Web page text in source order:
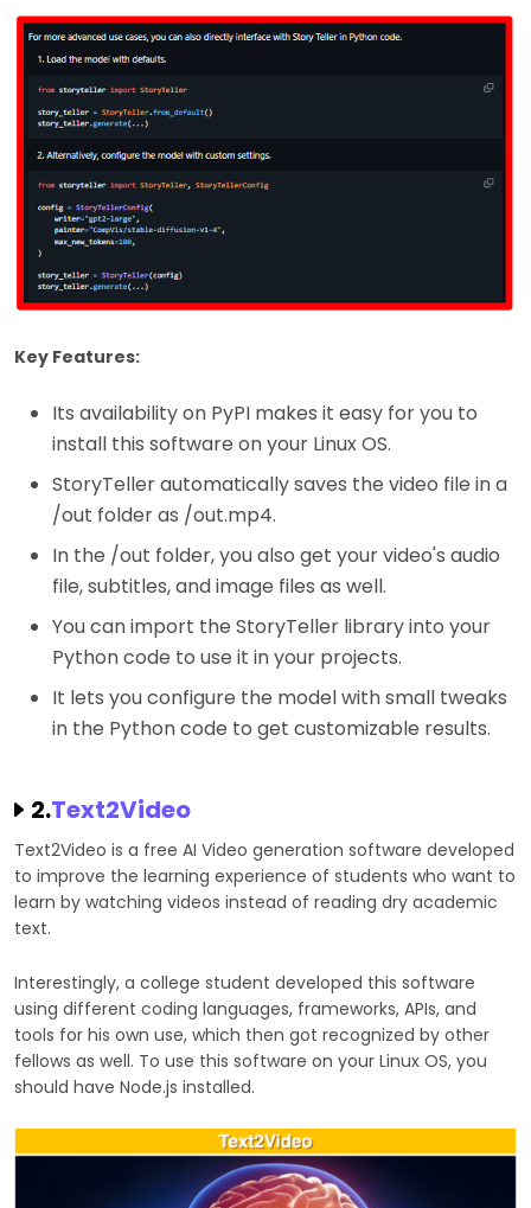
Key Features:
Its availability on PyPI makes it easy for you to
install this software on your Linux OS.
StoryTeller automatically saves the video file in a
/out folder as /out.mp4.
In the /out folder, you also get your video's audio
file, subtitles, and image files as well.
You can import the StoryTeller library into your
Python code to use it in your projects.
It lets you configure the model with small tweaks
in the Python code to get customizable results.
2.Text2Video
Text2Video is a free AI Video generation software developed
to improve the learning experience of students who want to
learn by watching videos instead of reading dry academic
text.
Interestingly, a college student developed this software
using different coding languages, frameworks, APIs, and
tools for his own use, which then got recognized by other
fellows as well. To use this software on your Linux OS, you
should have Node.js installed.